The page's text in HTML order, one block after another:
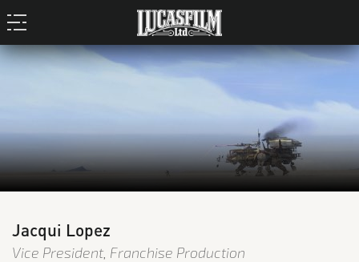
Jacqui Lopez
Vice President, Franchise Production